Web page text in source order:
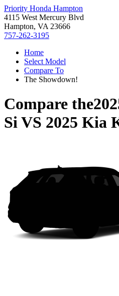
Priority Honda Hampton
4115 West Mercury Blvd
Hampton, VA 23666
757-262-3195
Home
Select Model
Compare To
The Showdown!
Compare the
SiVS 2025 Kia